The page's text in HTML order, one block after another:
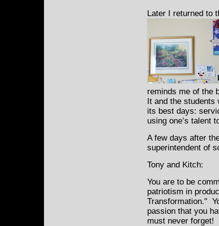
Later I returned to
reminds me of the
It and the students
its best days:
using one’s talent
A few days after
superintendent of
Tony and Kitch:
You are to be
patriotism in
Transformation."
passion that you
must never forget!